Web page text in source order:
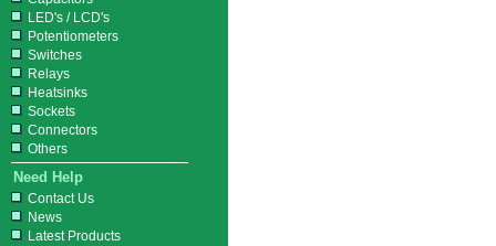
LED's / LCD's
Potentiometers
Switches
Relays
Heatsinks
Sockets
Connectors
Others
Need Help
Contact Us
News
Latest Products